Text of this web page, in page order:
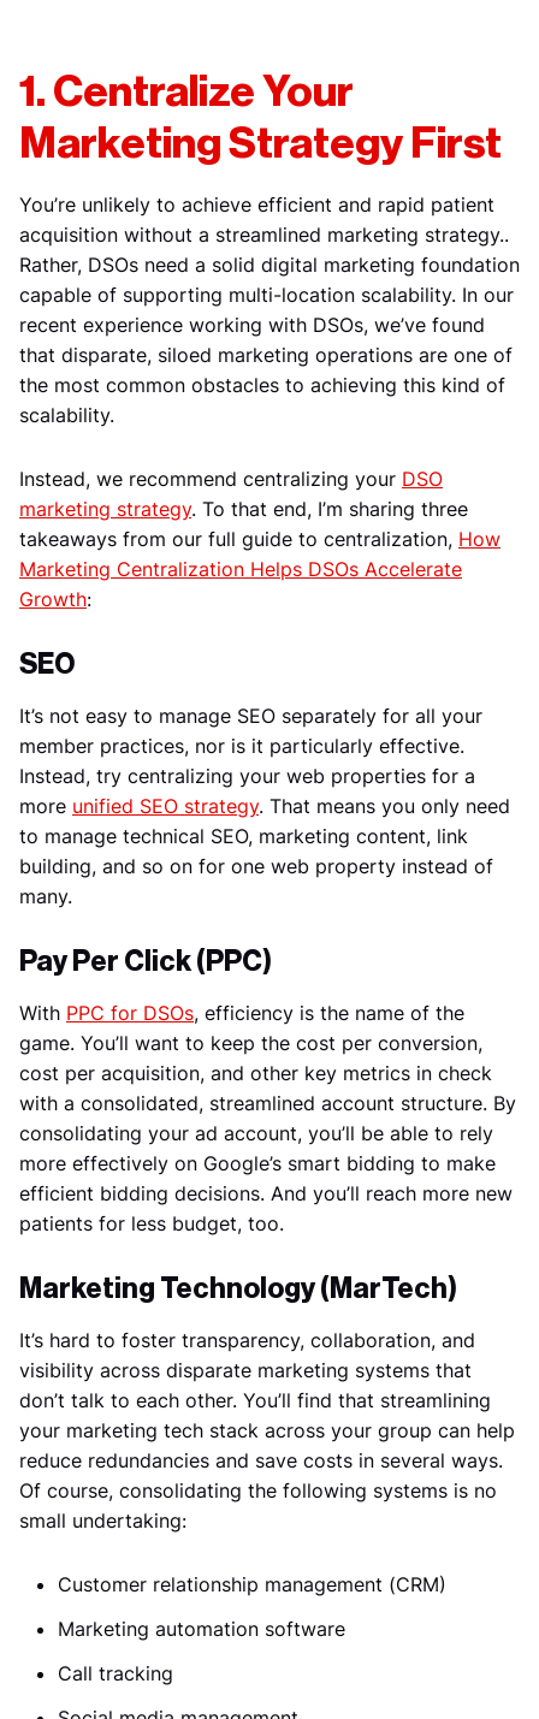
1. Centralize Your
Marketing Strategy First
You’re unlikely to achieve efficient and rapid patient
acquisition without a streamlined marketing strategy..
Rather, DSOs need a solid digital marketing foundation
capable of supporting multi-location scalability. In our
recent experience working with DSOs, we’ve found
that disparate, siloed marketing operations are one of
the most common obstacles to achieving this kind of
scalability.
Instead, we recommend centralizing your DSO
marketing strategy. To that end, I’m sharing three
takeaways from our full guide to centralization, How
Marketing Centralization Helps DSOs Accelerate
Growth:
SEO
It’s not easy to manage SEO separately for all your
member practices, nor is it particularly effective.
Instead, try centralizing your web properties for a
more unified SEO strategy. That means you only need
to manage technical SEO, marketing content, link
building, and so on for one web property instead of
many.
Pay Per Click (PPC)
With PPC for DSOs, efficiency is the name of the
game. You’ll want to keep the cost per conversion,
cost per acquisition, and other key metrics in check
with a consolidated, streamlined account structure. By
consolidating your ad account, you’ll be able to rely
more effectively on Google’s smart bidding to make
efficient bidding decisions. And you’ll reach more new
patients for less budget, too.
Marketing Technology (MarTech)
It’s hard to foster transparency, collaboration, and
visibility across disparate marketing systems that
don’t talk to each other. You’ll find that streamlining
your marketing tech stack across your group can help
reduce redundancies and save costs in several ways.
Of course, consolidating the following systems is no
small undertaking:
Customer relationship management (CRM)
Marketing automation software
Call tracking